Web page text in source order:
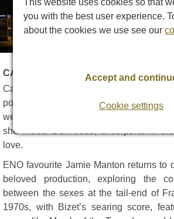
CARMEN DESCRIPTION
Carmen: a woman ablaze with
possessed by obsession and jealousy.
well-known characters sets herself on a
she meets Don José, a corporal in
love.
ENO favourite Jamie Manton returns to
beloved production, exploring the
between the sexes at the tail-end of
1970s, with Bizet’s searing score,
you with the best user experience.
about the cookies we use see our
Cookie settings
Accept and